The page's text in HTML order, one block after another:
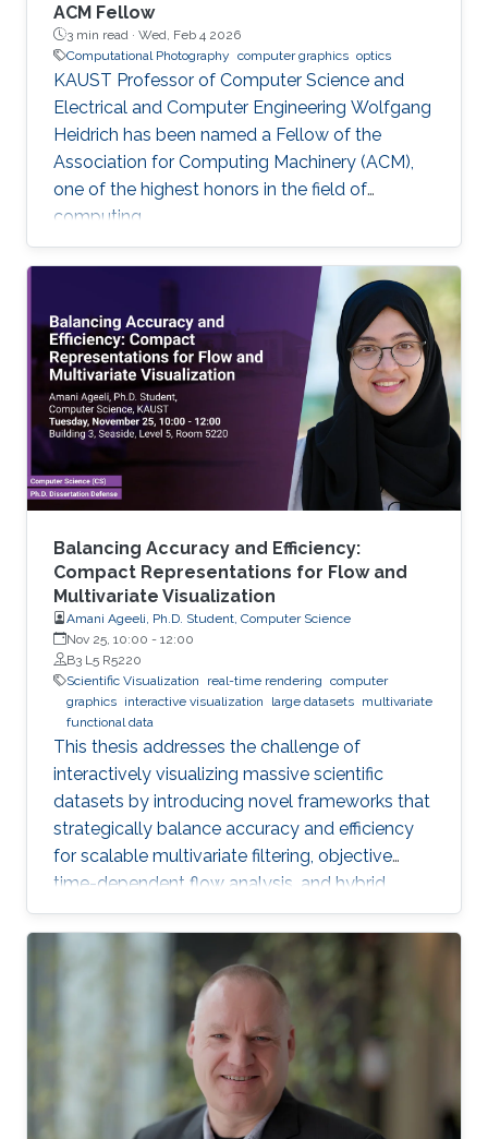
ACM Fellow
3 min read · Wed, Feb 4 2026
Computational Photography computer graphics optics
KAUST Professor of Computer Science and
Electrical and Computer Engineering Wolfgang
Heidrich has been named a Fellow of the
Association for Computing Machinery (ACM),
one of the highest honors in the field of
computing.
Balancing Accuracy and Efficiency:
Compact Representations for Flow and
Multivariate Visualization
Amani Ageeli, Ph.D. Student, Computer Science
Nov 25, 10:00 - 12:00
B3 L5 R5220
Scientific Visualization
real-time rendering computer
graphics interactive visualization large datasets multivariate
functional data
This thesis addresses the challenge of
interactively visualizing massive scientific
datasets by introducing novel frameworks that
strategically balance accuracy and efficiency
for scalable multivariate filtering, objective
time-dependent flow analysis, and hybrid,
complexity-guided flow reconstruction.